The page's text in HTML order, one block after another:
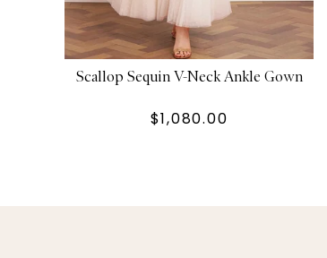
Scallop Sequin V-Neck Ankle Gown
$1,080.00